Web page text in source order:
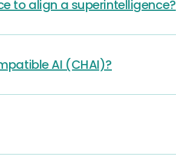
to align a superintelligence?
AI (CHAI)?